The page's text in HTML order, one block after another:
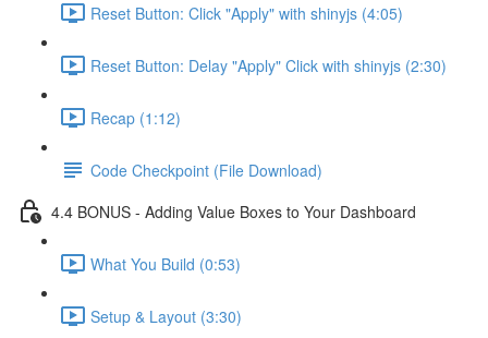
Reset Button: Click "Apply" with shinyjs (4:05)
Reset Button: Delay "Apply" Click with shinyjs (2:30)
Recap (1:12)
Code Checkpoint (File Download)
4.4 BONUS - Adding Value Boxes to Your Dashboard
What You Build (0:53)
Setup & Layout (3:30)